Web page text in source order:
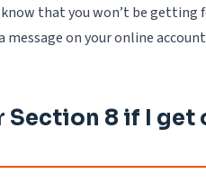
that you won’t be getting
on your online
8 if I get